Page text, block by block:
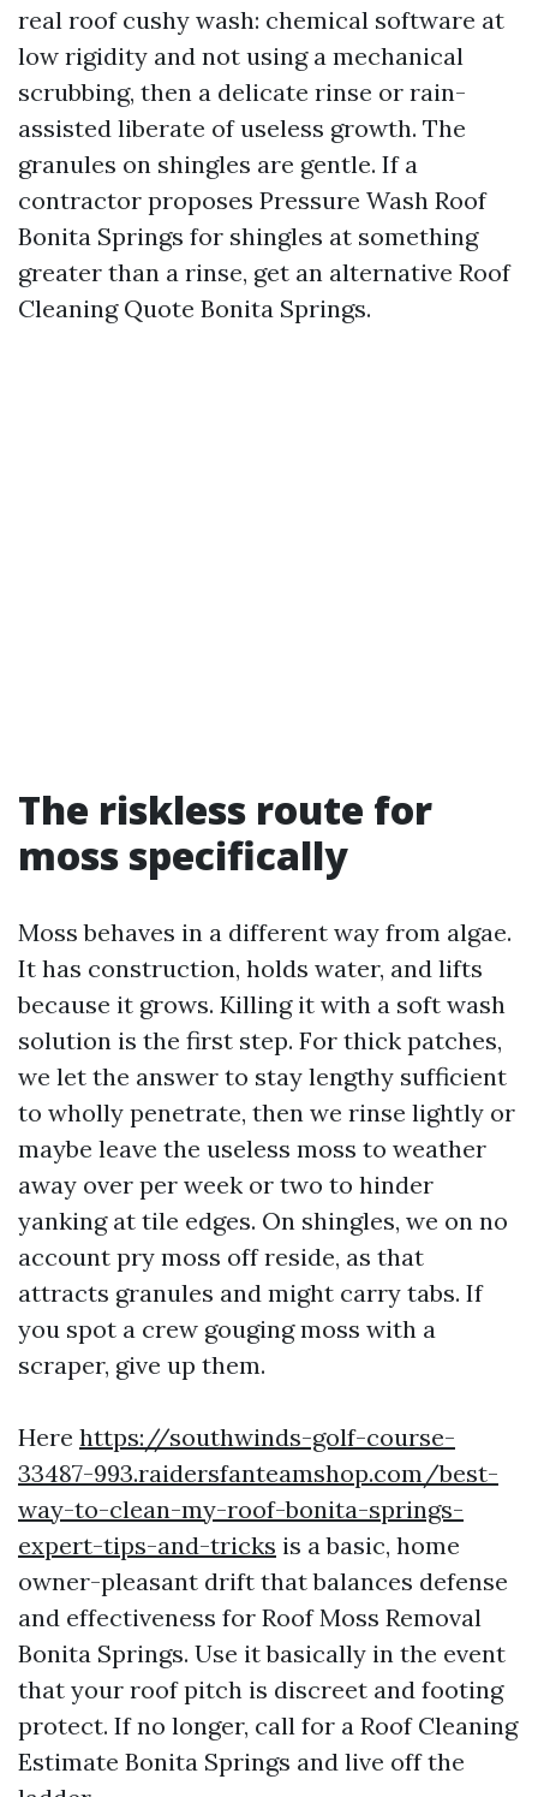
real roof cushy wash: chemical software at
low rigidity and not using a mechanical
scrubbing, then a delicate rinse or rain-
assisted liberate of useless growth. The
granules on shingles are gentle. If a
contractor proposes Pressure Wash Roof
Bonita Springs for shingles at something
greater than a rinse, get an alternative Roof
Cleaning Quote Bonita Springs.
The riskless route for
moss specifically
Moss behaves in a different way from algae.
It has construction, holds water, and lifts
because it grows. Killing it with a soft wash
solution is the first step. For thick patches,
we let the answer to stay lengthy sufficient
to wholly penetrate, then we rinse lightly or
maybe leave the useless moss to weather
away over per week or two to hinder
yanking at tile edges. On shingles, we on no
account pry moss off reside, as that
attracts granules and might carry tabs. If
you spot a crew gouging moss with a
scraper, give up them.
Here https://southwinds-golf-course-
33487-993.raidersfanteamshop.com/best-
way-to-clean-my-roof-bonita-springs-
expert-tips-and-tricks is a basic, home
owner-pleasant drift that balances defense
and effectiveness for Roof Moss Removal
Bonita Springs. Use it basically in the event
that your roof pitch is discreet and footing
protect. If no longer, call for a Roof Cleaning
Estimate Bonita Springs and live off the